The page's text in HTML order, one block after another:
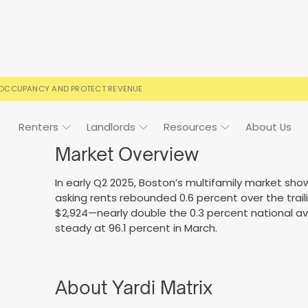
AND PROTECT REVENUE
Renters Landlords Resources About Us
rental terms
FAQs
Your questions, answered
by landlords
FAQs
Everything you need to know
Case Studies Event Calendar
Market Overview
In early Q2 2025, Boston’s multifamily market
asking rents rebounded 0.6 percent over the
$2,924—nearly double the 0.3 percent national
steady at 96.1 percent in March.
About Yardi Matrix